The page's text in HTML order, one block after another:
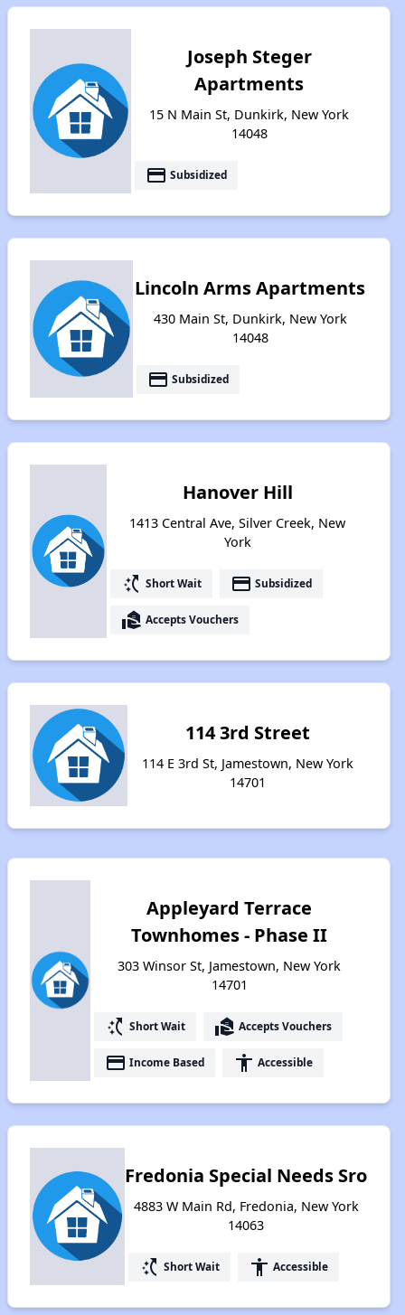
Joseph Steger
Apartments
15 N Main St, Dunkirk, New York
14048
payment Subsidized
Lincoln Arms Apartments
430 Main St, Dunkirk, New York
14048
payment Subsidized
Hanover Hill
1413 Central Ave, Silver Creek, New
York
switch_access_shortcut Short Wait payment Subsidized
real_estate_agent Accepts Vouchers
114 3rd Street
114 E 3rd St, Jamestown, New York
14701
Appleyard Terrace
Townhomes - Phase II
303 Winsor St, Jamestown, New York
14701
switch_access_shortcut Short Wait real_estate_agent Accepts Vouchers
payment Income Based accessibility Accessible
Fredonia Special Needs Sro
4883 W Main Rd, Fredonia, New York
14063
switch_access_shortcut Short Wait accessibility Accessible